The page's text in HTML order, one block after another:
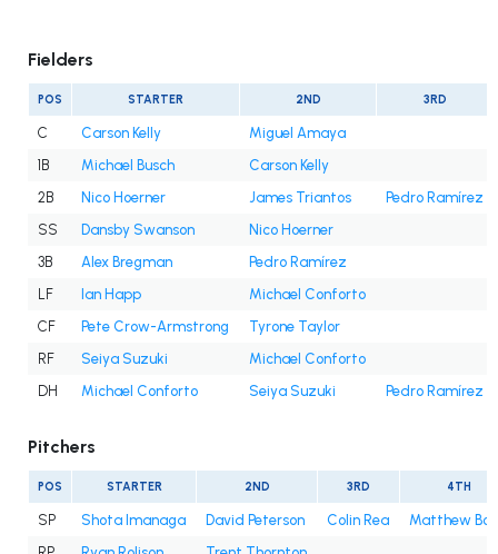
Fielders
POS STARTER 2ND 3RD
C Carson Kelly
Miguel Amaya
1B
Michael Busch
Carson Kelly
2B
Nico Hoerner James Triantos
Pedro Ramírez
SS
Dansby Swanson
Nico Hoerner
3B
Alex Bregman
Pedro Ramírez
LF
Ian Happ
Michael Conforto
CF
Pete Crow-Armstrong
Tyrone Taylor
RF
Seiya Suzuki
Michael Conforto
DH
Michael Conforto Seiya Suzuki Pedro Ramírez
Pitchers
POS STARTER 2ND 3RD 4TH
SP Shota Imanaga David Peterson Colin Rea
Matthew